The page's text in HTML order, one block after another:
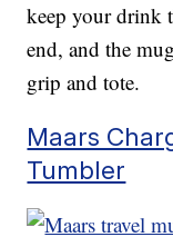
keep your drink
end, and the
grip and tote.
Maars
Tumbler